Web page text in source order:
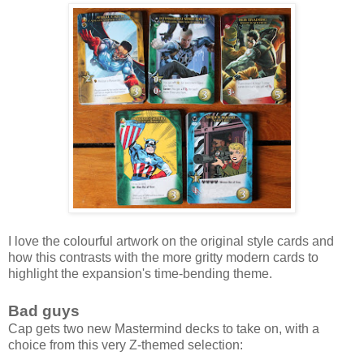
I love the colourful artwork on the original style cards and
how this contrasts with the more gritty modern cards to
highlight the expansion's time-bending theme.
Bad guys
Cap gets two new Mastermind decks to take on, with a
choice from this very Z-themed selection: